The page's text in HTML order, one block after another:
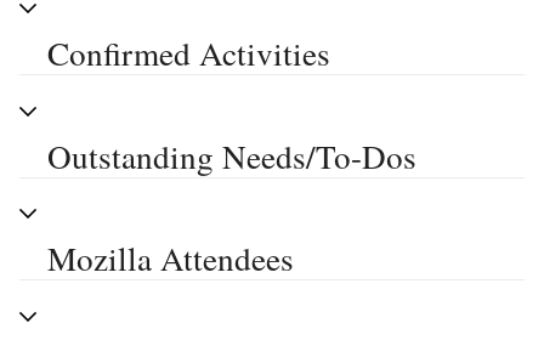
Confirmed Activities
Outstanding Needs/To-Dos
Mozilla Attendees